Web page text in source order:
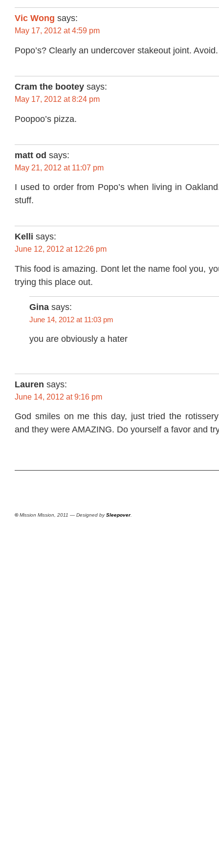
Vic Wong says:
May 17, 2012 at 4:59 pm
Popo’s? Clearly an undercover stakeout joint. Avoid.
Cram the bootey says:
May 17, 2012 at 8:24 pm
Poopoo’s pizza.
matt od says:
May 21, 2012 at 11:07 pm
I used to order from Popo’s when living in
stuff.
Kelli says:
June 12, 2012 at 12:26 pm
This food is amazing. Dont let the name fool you,
trying this place out.
Gina says:
June 14, 2012 at 11:03 pm
you are obviously a hater
Lauren says:
June 14, 2012 at 9:16 pm
God smiles on me this day, just tried the
and they were AMAZING. Do yourself a favor and
©Mission Mission, 2011 — Designed bySleepover.